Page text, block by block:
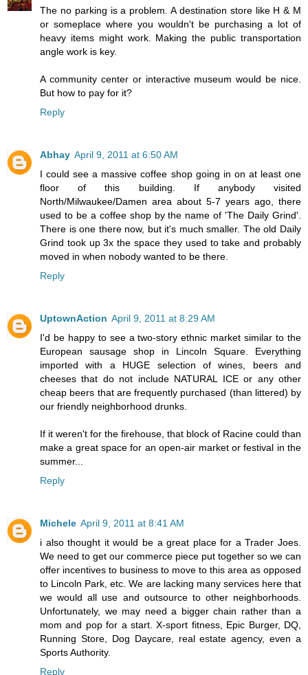
The no parking is a problem. A destination store like H & M
or someplace where you wouldn't be purchasing a lot of
heavy items might work. Making the public transportation
angle work is key.
A community center or interactive museum would be nice.
But how to pay for it?
Reply
Abhay April 9, 2011 at 6:50 AM
I could see a massive coffee shop going in on at least one
floor of this building. If anybody visited
North/Milwaukee/Damen area about 5-7 years ago, there
used to be a coffee shop by the name of 'The Daily Grind'.
There is one there now, but it's much smaller. The old Daily
Grind took up 3x the space they used to take and probably
moved in when nobody wanted to be there.
Reply
UptownAction April 9, 2011 at 8:29 AM
I'd be happy to see a two-story ethnic market similar to the
European sausage shop in Lincoln Square. Everything
imported with a HUGE selection of wines, beers and
cheeses that do not include NATURAL ICE or any other
cheap beers that are frequently purchased (than littered) by
our friendly neighborhood drunks.
If it weren't for the firehouse, that block of Racine could than
make a great space for an open-air market or festival in the
summer...
Reply
Michele April 9, 2011 at 8:41 AM
i also thought it would be a great place for a Trader Joes.
We need to get our commerce piece put together so we can
offer incentives to business to move to this area as opposed
to Lincoln Park, etc. We are lacking many services here that
we would all use and outsource to other neighborhoods.
Unfortunately, we may need a bigger chain rather than a
mom and pop for a start. X-sport fitness, Epic Burger, DQ,
Running Store, Dog Daycare, real estate agency, even a
Sports Authority.
Reply